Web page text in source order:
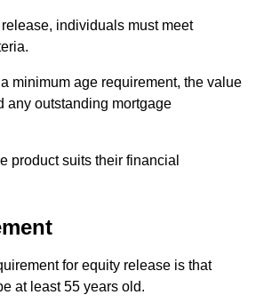
individuals must meet
minimum age requirement, the value
any outstanding mortgage
product suits their financial
for equity release is that
at least 55 years old.